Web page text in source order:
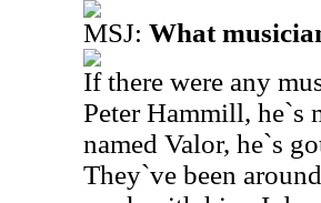
MSJ: What
If there were any
Peter Hammill,
named Valor, he`s
They`ve been